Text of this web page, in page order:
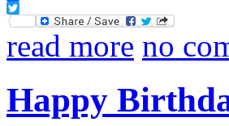
Facebook
Twitter
read more no
Happy